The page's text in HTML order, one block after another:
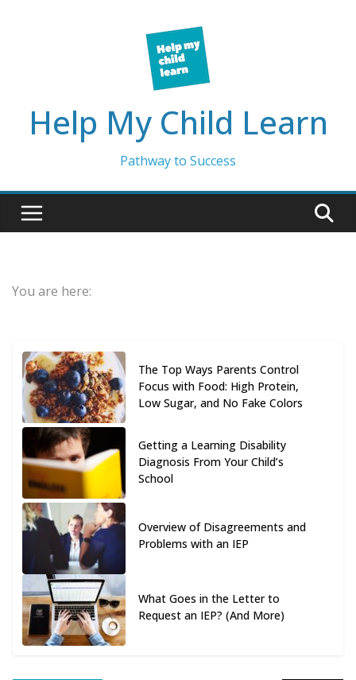
Help My Child Learn
Pathway to Success
You are here:
The Top Ways Parents Control
Focus with Food: High Protein,
Low Sugar, and No Fake Colors
Getting a Learning Disability
Diagnosis From Your Child’s
School
Overview of Disagreements and
Problems with an IEP
What Goes in the Letter to
Request an IEP? (And More)